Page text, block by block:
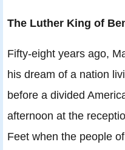
The Luther King of
Fifty-eight years ago,
his dream of a nation
before a divided
afternoon at the
Feet when the people